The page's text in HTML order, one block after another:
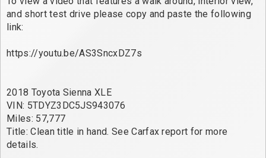
and short test drive please copy and paste the following
link:
https://youtu.be/AS3SncxDZ7s
2018 Toyota Sienna XLE
VIN: 5TDYZ3DC5JS943076
Miles: 57,777
Title: Clean title in hand. See Carfax report for more
details.